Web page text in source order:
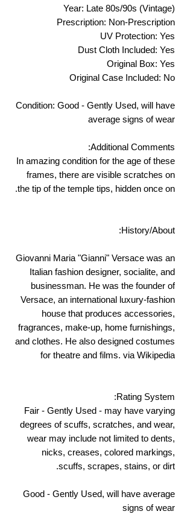
Year: Late 80s/90s (Vintage)
Prescription: Non-Prescription
UV Protection: Yes
Dust Cloth Included: Yes
Original Box: Yes
Original Case Included: No
Condition: Good - Gently Used, will have
average signs of wear
Additional Comments:
In amazing condition for the age of these
frames, there are visible scratches on
the tip of the temple tips, hidden once on.
History/About:
Giovanni Maria "Gianni" Versace was an
Italian fashion designer, socialite, and
businessman. He was the founder of
Versace, an international luxury-fashion
house that produces accessories,
fragrances, make-up, home furnishings,
and clothes. He also designed costumes
for theatre and films. via Wikipedia
Rating System:
Fair - Gently Used - may have varying
degrees of scuffs, scratches, and wear,
wear may include not limited to dents,
nicks, creases, colored markings,
scuffs, scrapes, stains, or dirt.
Good - Gently Used, will have average
signs of wear